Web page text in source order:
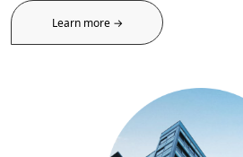
Learn more →